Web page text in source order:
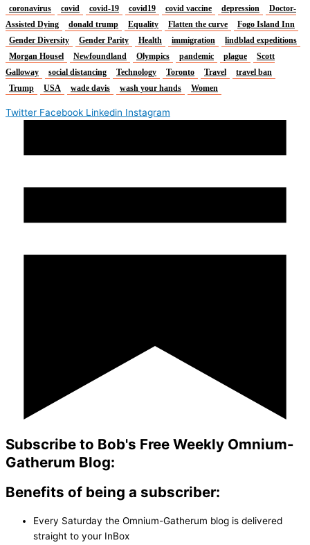
coronavirus covid covid-19 covid19 covid vaccine depression
Doctor-
Assisted Dying
donald trump Equality Flatten the curve
Fogo Island Inn
Gender Diversity
Gender Parity Health immigration
lindblad expeditions
Morgan Housel
Newfoundland Olympics pandemic plague
Scott
Galloway
social distancing Technology Toronto Travel
travel ban
Trump
USA wade davis wash your hands Women
Twitter Facebook Linkedin Instagram
Subscribe to Bob's Free Weekly Omnium-
Gatherum Blog:
Benefits of being a subscriber:
Every Saturday the Omnium-Gatherum blog is delivered
straight to your InBox